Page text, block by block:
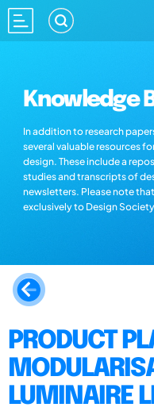
Knowledge
In addition to research
several valuable resources
design. These include a
studies and transcripts of
newsletters. Please note
exclusively to Design
PRODUCT
LUMINAIRE